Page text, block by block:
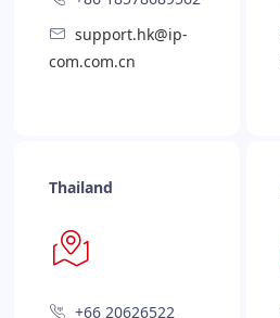
support.hk@ip-
com.com.cn
Thailand
+66 20626522